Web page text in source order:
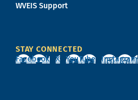
WVEIS Support
STAY CONNECTED
Facebook
X YouTube Instagram